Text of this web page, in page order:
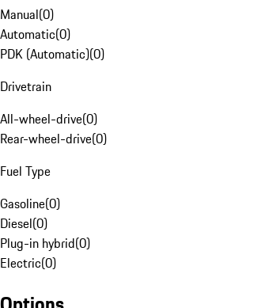
Manual(0)
Automatic(0)
PDK (Automatic)(0)
Drivetrain
All-wheel-drive(0)
Rear-wheel-drive(0)
Fuel Type
Gasoline(0)
Diesel(0)
Plug-in hybrid(0)
Electric(0)